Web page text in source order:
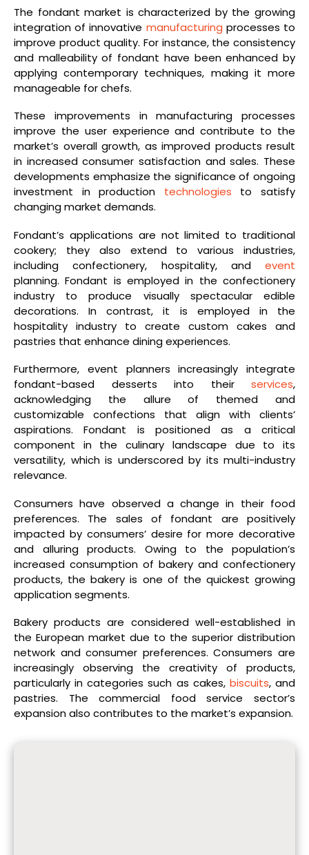
The fondant market is characterized by the growing
integration of innovative manufacturing processes to
improve product quality. For instance, the consistency
and malleability of fondant have been enhanced by
applying contemporary techniques, making it more
manageable for chefs.
These improvements in manufacturing processes
improve the user experience and contribute to the
market’s overall growth, as improved products result
in increased consumer satisfaction and sales. These
developments emphasize the significance of ongoing
investment in production technologies to satisfy
changing market demands.
Fondant’s applications are not limited to traditional
cookery; they also extend to various industries,
including confectionery, hospitality, and event
planning. Fondant is employed in the confectionery
industry to produce visually spectacular edible
decorations. In contrast, it is employed in the
hospitality industry to create custom cakes and
pastries that enhance dining experiences.
Furthermore, event planners increasingly integrate
fondant-based desserts into their services,
acknowledging the allure of themed and
customizable confections that align with clients’
aspirations. Fondant is positioned as a critical
component in the culinary landscape due to its
versatility, which is underscored by its multi-industry
relevance.
Consumers have observed a change in their food
preferences. The sales of fondant are positively
impacted by consumers’ desire for more decorative
and alluring products. Owing to the population’s
increased consumption of bakery and confectionery
products, the bakery is one of the quickest growing
application segments.
Bakery products are considered well-established in
the European market due to the superior distribution
network and consumer preferences. Consumers are
increasingly observing the creativity of products,
particularly in categories such as cakes, biscuits, and
pastries. The commercial food service sector’s
expansion also contributes to the market’s expansion.